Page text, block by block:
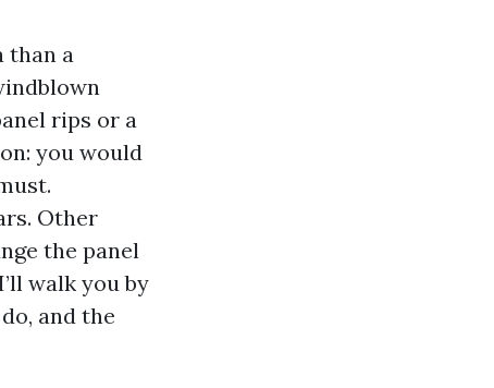
than a
rips or a
you would
Other
the panel
walk you by
and the